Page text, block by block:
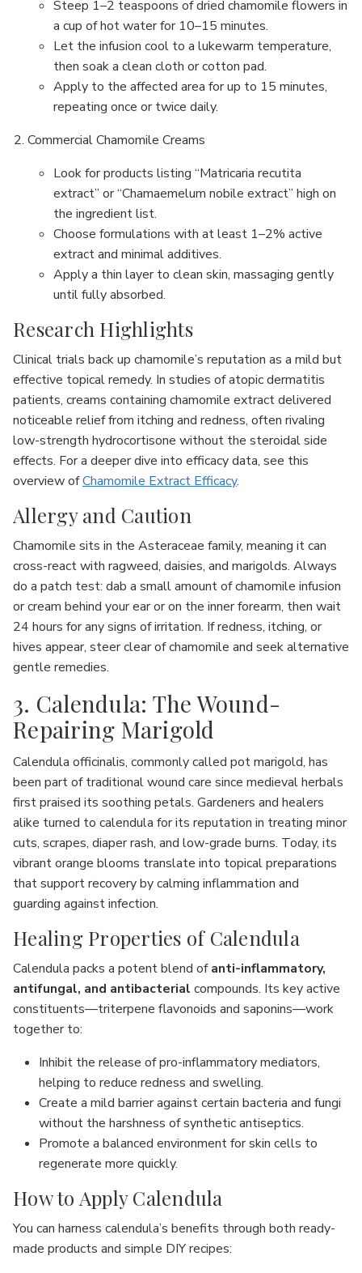
Steep 1–2 teaspoons of dried chamomile flowers in
a cup of hot water for 10–15 minutes.
Let the infusion cool to a lukewarm temperature,
then soak a clean cloth or cotton pad.
Apply to the affected area for up to 15 minutes,
repeating once or twice daily.
Commercial Chamomile Creams
Look for products listing “Matricaria recutita
extract” or “Chamaemelum nobile extract” high on
the ingredient list.
Choose formulations with at least 1–2% active
extract and minimal additives.
Apply a thin layer to clean skin, massaging gently
until fully absorbed.
Research Highlights
Clinical trials back up chamomile’s reputation as a mild but
effective topical remedy. In studies of atopic dermatitis
patients, creams containing chamomile extract delivered
noticeable relief from itching and redness, often rivaling
low-strength hydrocortisone without the steroidal side
effects. For a deeper dive into efficacy data, see this
overview ofChamomile Extract Efficacy.
Allergy and Caution
Chamomile sits in the Asteraceae family, meaning it can
cross-react with ragweed, daisies, and marigolds. Always
do a patch test: dab a small amount of chamomile infusion
or cream behind your ear or on the inner forearm, then wait
24 hours for any signs of irritation. If redness, itching, or
hives appear, steer clear of chamomile and seek alternative
gentle remedies.
3. Calendula: The Wound-
Repairing Marigold
Calendula officinalis, commonly called pot marigold, has
been part of traditional wound care since medieval herbals
first praised its soothing petals. Gardeners and healers
alike turned to calendula for its reputation in treating minor
cuts, scrapes, diaper rash, and low-grade burns. Today, its
vibrant orange blooms translate into topical preparations
that support recovery by calming inflammation and
guarding against infection.
Healing Properties of Calendula
Calendula packs a potent blend ofanti-inflammatory,
antifungal, and antibacterial compounds. Its key active
constituents—triterpene flavonoids and saponins—work
together to:
Inhibit the release of pro-inflammatory mediators,
helping to reduce redness and swelling.
Create a mild barrier against certain bacteria and fungi
without the harshness of synthetic antiseptics.
Promote a balanced environment for skin cells to
regenerate more quickly.
How to Apply Calendula
You can harness calendula’s benefits through both ready-
made products and simple DIY recipes: